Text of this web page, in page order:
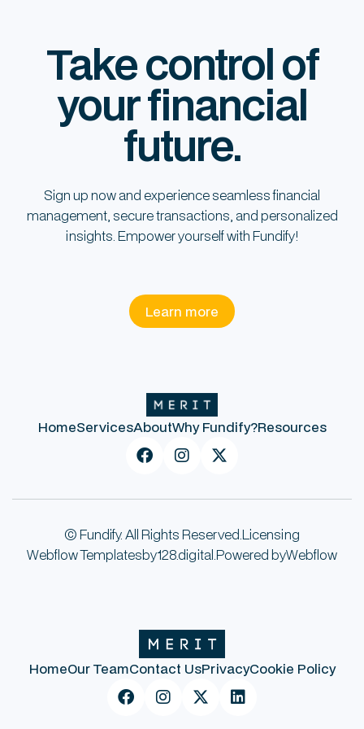
Take control of
your financial
future.
Sign up now and experience seamless financial
management, secure transactions, and personalized
insights. Empower yourself with Fundify!
Learn more
HomeServicesAboutWhy Fundify?Resources
  
© Fundify. All Rights Reserved.Licensing
Webflow Templatesby128.digital.Powered byWebflow
HomeOur TeamContact UsPrivacyCookie Policy
   